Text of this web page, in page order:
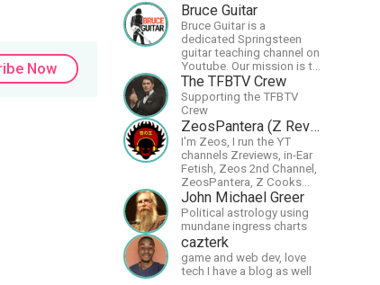
Now
Bruce Guitar
Bruce Guitar is a
dedicated Springsteen
guitar teaching channel on
Youtube. Our mission is to
great the best
Springsteen guitar
lessons in the world!
The TFBTV Crew
Supporting the TFBTV
Crew
ZeosPantera (Z Reviews)
I'm Zeos, I run the YT
channels Zreviews, in-Ear
Fetish, Zeos 2nd Channel,
ZeosPantera, Z Cooks
Consortium. Im here to
educate, speculate,
eradicate, and master the
finer points of life and
consumer goods.
John Michael Greer
Political astrology using
mundane ingress charts
cazterk
game and web dev, love
tech I have a blog as well